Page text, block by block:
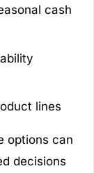
cash
lines
options can
decisions